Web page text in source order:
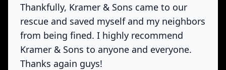
Thankfully, Kramer & Sons came to our
rescue and saved myself and my neighbors
from being fined. I highly recommend
Kramer & Sons to anyone and everyone.
Thanks again guys!